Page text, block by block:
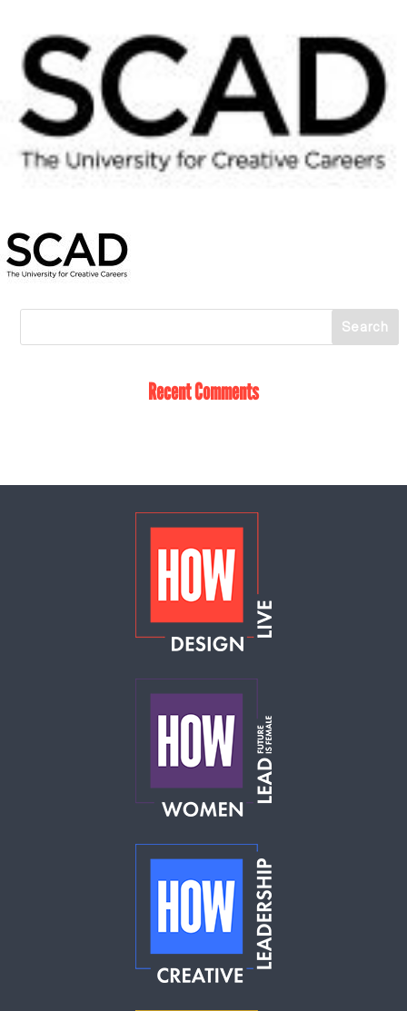
Recent Comments